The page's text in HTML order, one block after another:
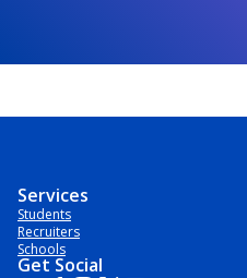
Services
Students
Recruiters
Schools
Get Social